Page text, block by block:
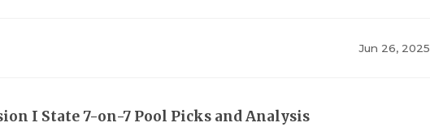
Jun 26, 2025
I State 7-on-7 Pool Picks and Analysis